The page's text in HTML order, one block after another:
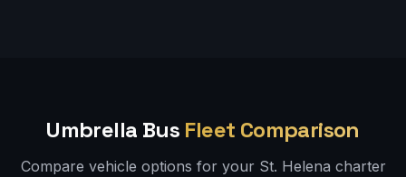
Umbrella Bus Fleet Comparison
Compare vehicle options for your St. Helena charter